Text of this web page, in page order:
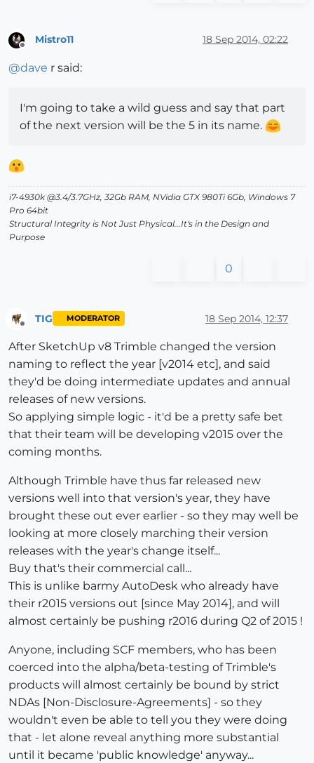
Mistro11 18 Sep 2014, 02:22
@dave r said:
I'm going to take a wild guess and say that part
of the next version will be the 5 in its name.
i7-4930k @3.4/3.7GHz, 32Gb RAM, NVidia GTX 980Ti 6Gb, Windows 7
Pro 64bit
Structural Integrity is Not Just Physical...It's in the Design and
Purpose
0
TIG MODERATOR 18 Sep 2014, 12:37
After SketchUp v8 Trimble changed the version
naming to reflect the year [v2014 etc], and said
they'd be doing intermediate updates and annual
releases of new versions.
So applying simple logic - it'd be a pretty safe bet
that their team will be developing v2015 over the
coming months.
Although Trimble have thus far released new
versions well into that version's year, they have
brought these out ever earlier - so they may well be
looking at more closely marching their version
releases with the year's change itself...
Buy that's their commercial call...
This is unlike barmy AutoDesk who already have
their r2015 versions out [since May 2014], and will
almost certainly be pushing r2016 during Q2 of 2015 !
Anyone, including SCF members, who has been
coerced into the alpha/beta-testing of Trimble's
products will almost certainly be bound by strict
NDAs [Non-Disclosure-Agreements] - so they
wouldn't even be able to tell you they were doing
that - let alone reveal anything more substantial
until it became 'public knowledge' anyway...